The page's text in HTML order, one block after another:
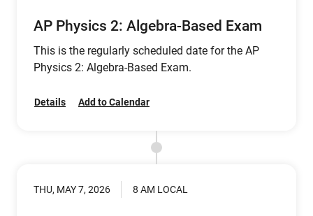
AP Physics 2: Algebra-Based Exam
This is the regularly scheduled date for the AP
Physics 2: Algebra-Based Exam.
Details Add to Calendar
THU, MAY 7, 2026 8 AM LOCAL